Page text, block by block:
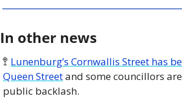
In other news
🚏 Lunenburg’s Cornwallis Street has
Queen Street and some councillors
public backlash.